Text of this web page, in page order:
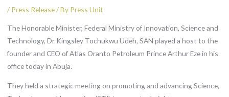
/ Press Release/ By Press Unit
The Honorable Minister, Federal Ministry of Innovation, Science and
Technology, Dr Kingsley Tochukwu Udeh, SAN played a host to the
founder and CEO of Atlas Oranto Petroleum Prince Arthur Eze in his
office today in Abuja.
They held a strategic meeting on promoting and advancing Science,